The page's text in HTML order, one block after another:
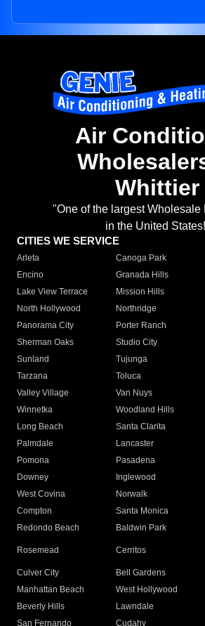
Air
Whittier
"One of the largest Wholesale
in the United
CITIES WE SERVICE
Arleta Canoga Park
Encino
Granada Hills
Lake View Terrace
Mission Hills
North Hollywood
Northridge
Panorama City
Porter Ranch
Sherman Oaks
Studio City
Sunland
Tujunga
Tarzana
Toluca
Valley Village
Van Nuys
Winnetka
Woodland Hills
Long Beach
Santa Clarita
Palmdale
Lancaster
Pomona
Pasadena
Downey
Inglewood
West Covina
Norwalk
Compton
Santa Monica
Redondo Beach
Baldwin Park
Rosemead Cerritos
Culver City
Bell Gardens
Manhattan Beach
West Hollywood
Beverly Hills
Lawndale
San Fernando
Cudahy